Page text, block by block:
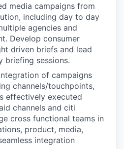
media campaigns from
including day to day
agencies and
Develop consumer
driven briefs and lead
briefing sessions.
of campaigns
channels/touchpoints,
effectively executed
channels and citi
cross functional teams in
product, media,
integration